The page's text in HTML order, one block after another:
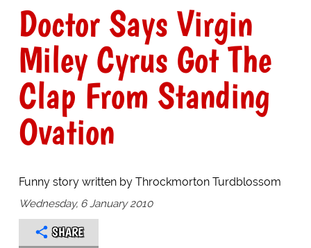
Doctor Says Virgin
Miley Cyrus Got The
Clap From Standing
Ovation
Funny story written by Throckmorton Turdblossom
Wednesday, 6 January 2010
SHARE